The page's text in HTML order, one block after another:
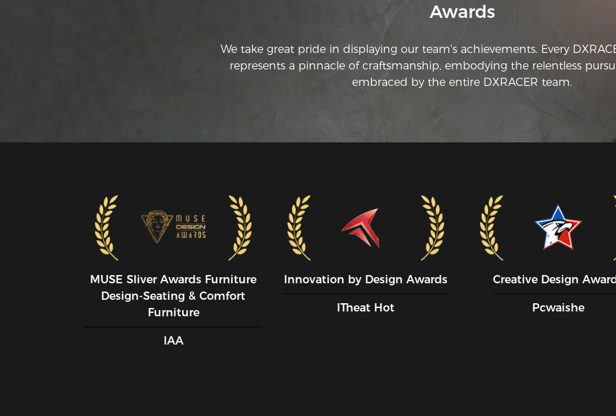
Awards
We take great pride in displaying our team's achievements. Every
represents a pinnacle of craftsmanship, embodying the relentless
embraced by the entire DXRACER team.
MUSE SIiver Awards Furniture
Design-Seating & Comfort
Furniture
IAA
Innovation by Design Awards
ITheat Hot
Creative Design
Pcwaishe